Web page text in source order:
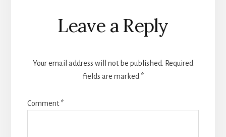
Reader
Interactions
Leave a Reply
Your email address will not be published. Required
fields are marked *
Comment*